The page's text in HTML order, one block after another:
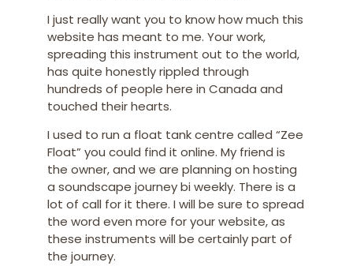
I just really want you to know how much this
website has meant to me. Your work,
spreading this instrument out to the world,
has quite honestly rippled through
hundreds of people here in Canada and
touched their hearts.
I used to run a float tank centre called “Zee
Float” you could find it online. My friend is
the owner, and we are planning on hosting
a soundscape journey bi weekly. There is a
lot of call for it there. I will be sure to spread
the word even more for your website, as
these instruments will be certainly part of
the journey.